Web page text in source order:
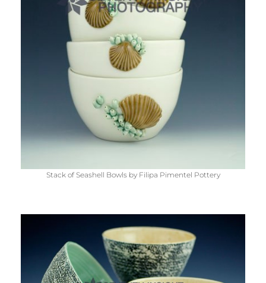
Stack of Seashell Bowls by Filipa Pimentel Pottery